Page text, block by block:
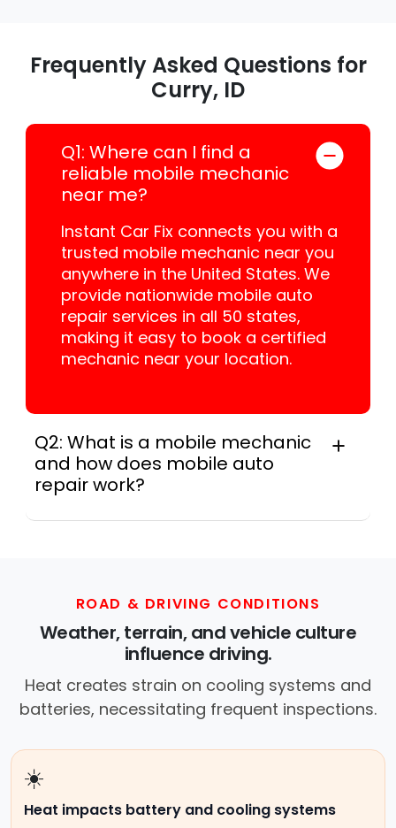
Frequently Asked Questions for
Curry, ID
Q1: Where can I find a
reliable mobile mechanic
near me?
Instant Car Fix connects you with a
trusted mobile mechanic near you
anywhere in the United States. We
provide nationwide mobile auto
repair services in all 50 states,
making it easy to book a certified
mechanic near your location.
Q2: What is a mobile mechanic
and how does mobile auto
repair work?
services near you, allowing you to get your
towing.
ROAD & DRIVING CONDITIONS
Weather, terrain, and vehicle culture
influence driving.
Heat creates strain on cooling systems and
batteries, necessitating frequent inspections.
☀️
Heat impacts battery and cooling systems